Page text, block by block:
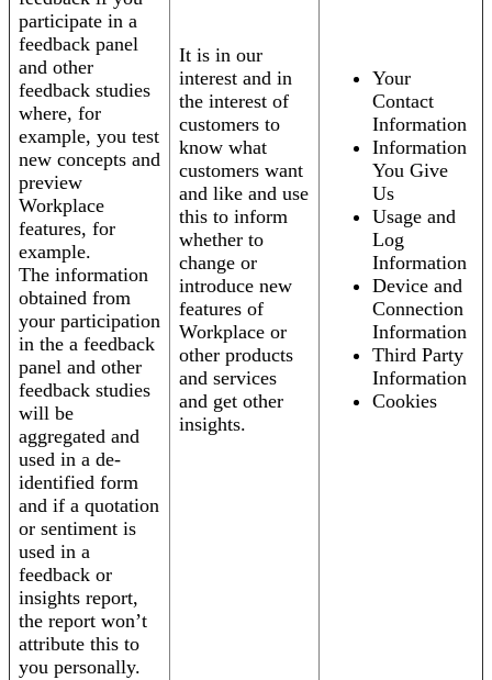
participate in a
feedback panel
and other
feedback studies
where, for
example, you test
new concepts and
preview
Workplace
features, for
example.
The information
obtained from
your participation
in the a feedback
panel and other
feedback studies
will be
aggregated and
used in a de-
identified form
and if a quotation
or sentiment is
used in a
feedback or
insights report,
the report won’t
attribute this to
you personally.
It is in our
interest and in
the interest of
customers to
know what
customers want
and like and use
this to inform
whether to
change or
introduce new
features of
Workplace or
other products
and services
and get other
insights.
Your
Contact
Information
Information
You Give
Us
Usage and
Log
Information
Device and
Connection
Information
Third Party
Information
Cookies